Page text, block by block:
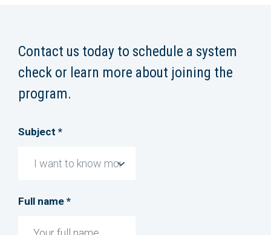
Contact us today to schedule a system
check or learn more about joining the
program.
Subject *
Full name *